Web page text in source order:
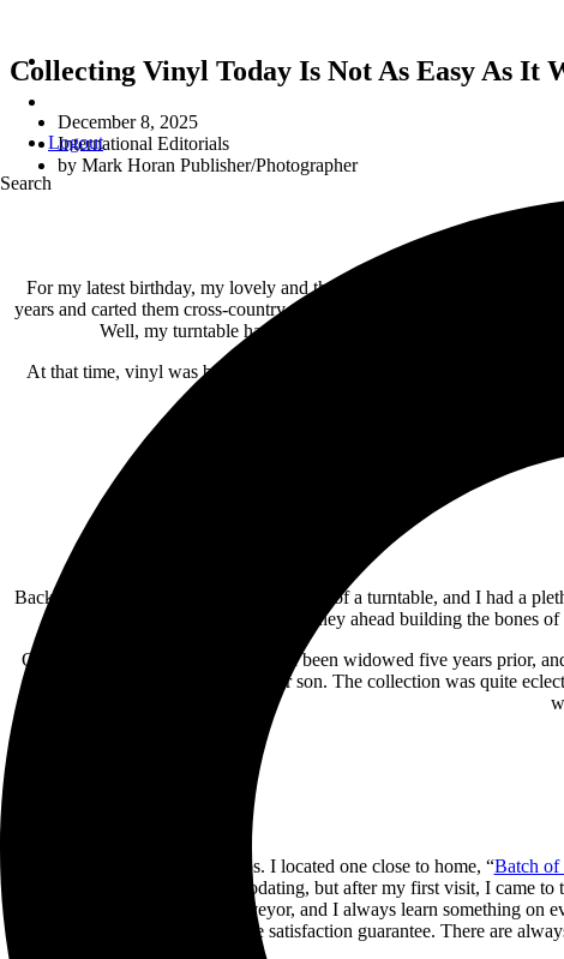
Logout
Search
Collecting Vinyl Today Is Not As Easy As It
December 8, 2025
International Editorials
by Mark Horan Publisher/Photographer
For my latest birthday, my lovely and thoughtful wife gave me a
years and carted them cross-country twice. Really, some vintage first
Well, my turntable had its stylus stolen at my surprise
At that time, vinyl was being replaced by CDs, so I didn’t replace the
yard sale she had
Back to this year’s birthday, I saw the gift of a turntable, and I had a
so I had a long journey ahead building the bones
One of my birthday party guests had been widowed five years prior,
the collection before giving it to her son. The collection was quite
Next, I Googled record shops. I located one close to home, “Batch of
thoughts were how unaccommodating, but after my first visit, I came
by a knowledgeable record purveyor, and I always learn something
complete satisfaction guarantee. There are